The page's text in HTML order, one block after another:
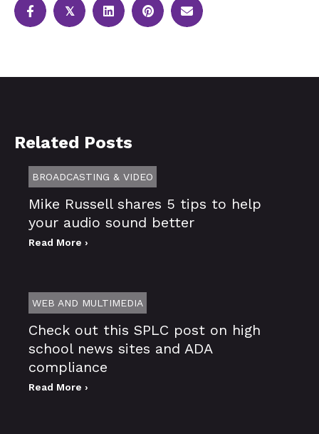
𝕏
Related Posts
BROADCASTING & VIDEO
Mike Russell shares 5 tips to help
your audio sound better
Read More ›
WEB AND MULTIMEDIA
Check out this SPLC post on high
school news sites and ADA
compliance
Read More ›